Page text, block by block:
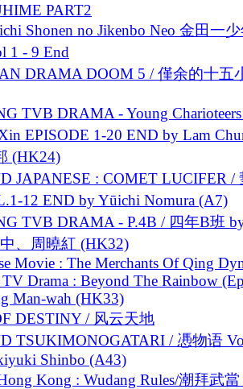
PART2
Shonen no Jikenbo Neo 金田一
1 - 9 End
DRAMA DOOM 5 / 僅余的十五
TVB DRAMA - Young
EPISODE 1-20 END by Lam
(HK24)
JAPANESE : COMET LUCIFER /
12 END by Yūichi Nomura (A7)
TVB DRAMA - P.4B / 四年B班
、周曉紅 (HK32)
Movie : The Merchants Of Qing
Drama : Beyond The Rainbow
Man-wah (HK33)
DESTINY / 风云天地
TSUKIMONOGATARI / 慿物语
Shinbo (A43)
Kong : Wudang Rules/潮拜武當